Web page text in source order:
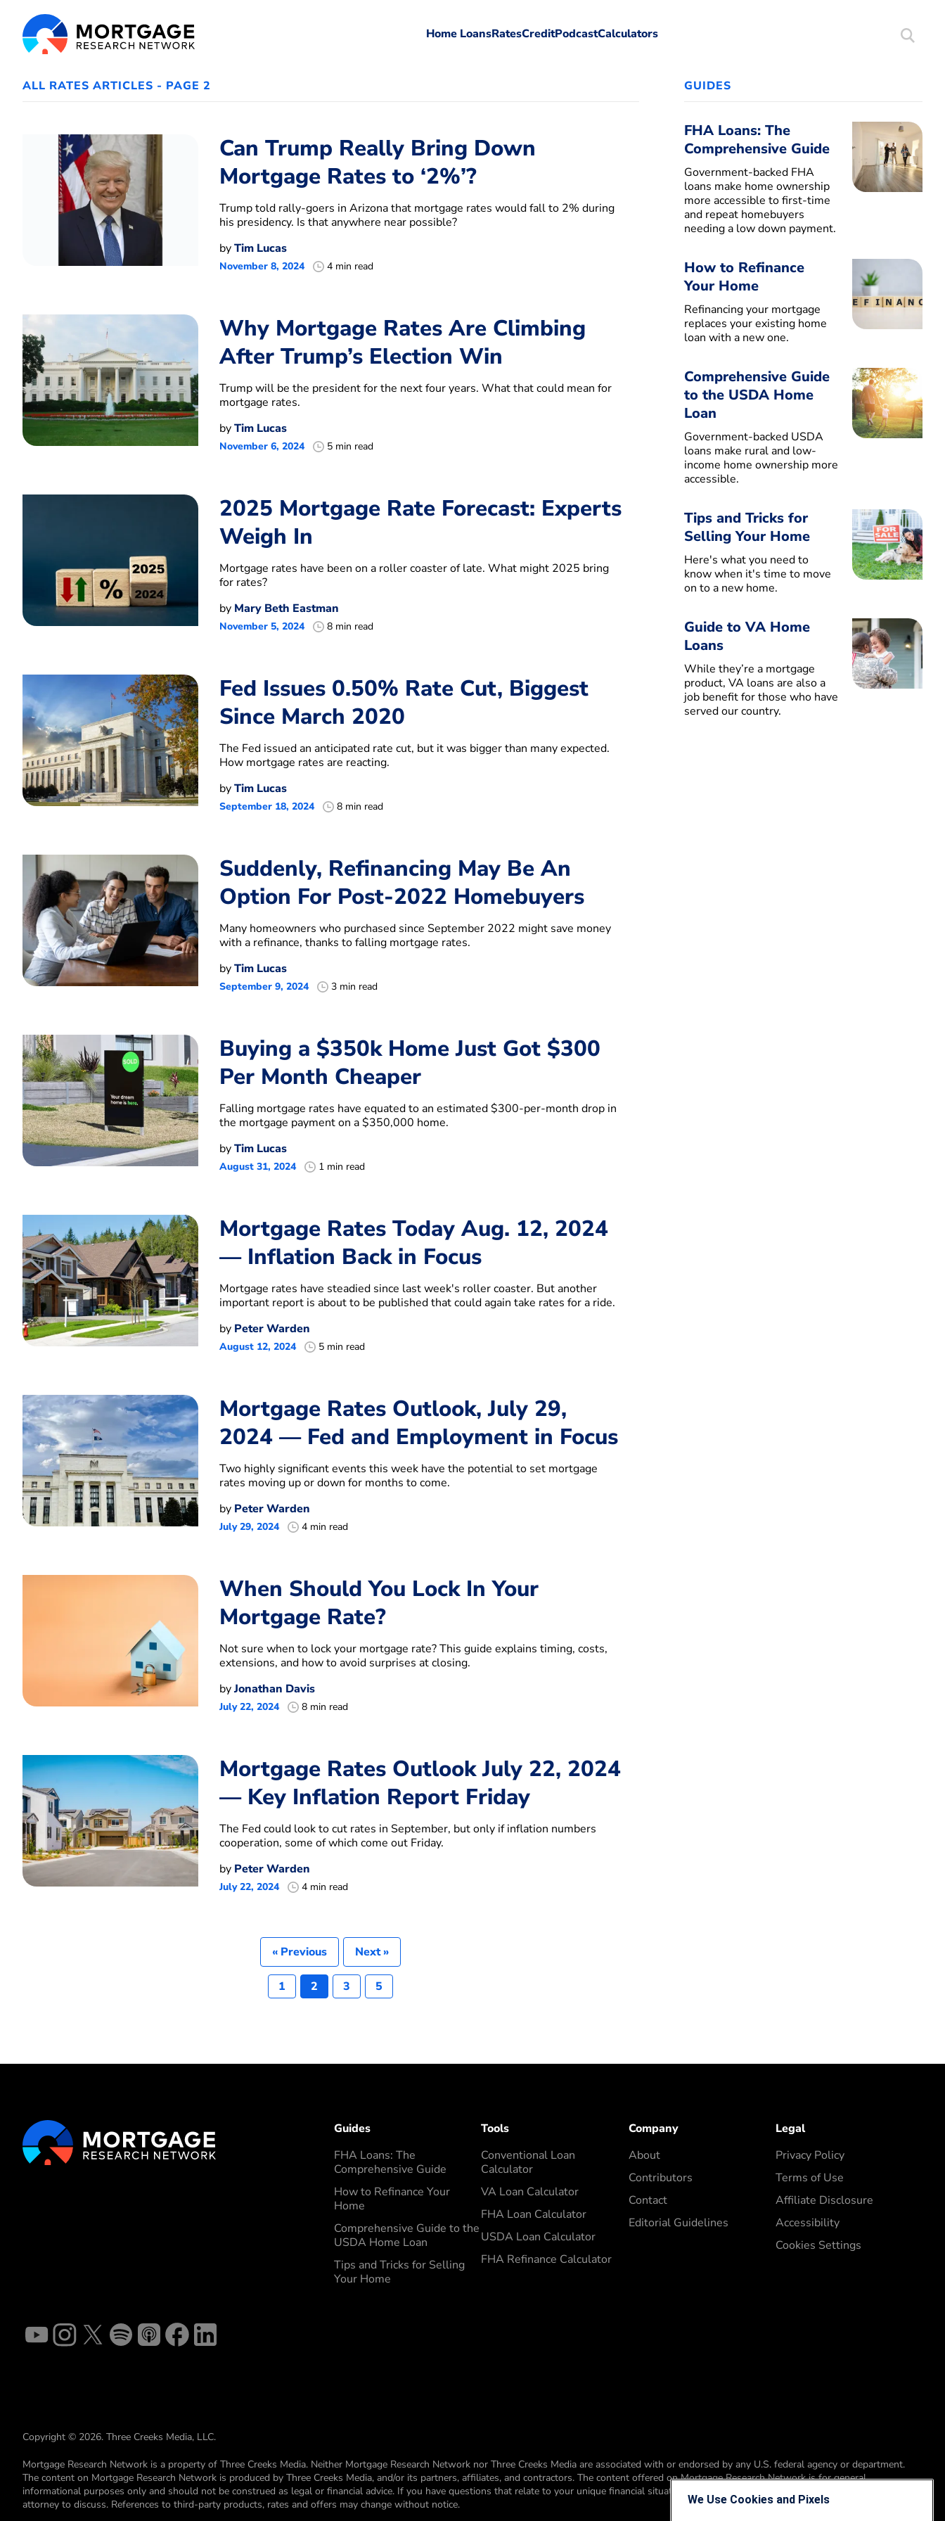
Home LoansRatesCreditPodcastCalculators
Search
ALL RATES ARTICLES - PAGE 2
Can Trump Really Bring Down
Mortgage Rates to ‘2%’?
Trump told rally-goers in Arizona that mortgage rates would fall to 2% during
his presidency. Is that anywhere near possible?
byTim Lucas
November 8, 2024 4 min read
Why Mortgage Rates Are Climbing
After Trump’s Election Win
Trump will be the president for the next four years. What that could mean for
mortgage rates.
byTim Lucas
November 6, 2024 5 min read
2025 Mortgage Rate Forecast: Experts
Weigh In
Mortgage rates have been on a roller coaster of late. What might 2025 bring
for rates?
by Mary Beth Eastman
November 5, 2024 8 min read
Fed Issues 0.50% Rate Cut, Biggest
Since March 2020
The Fed issued an anticipated rate cut, but it was bigger than many expected.
How mortgage rates are reacting.
byTim Lucas
September 18, 2024 8 min read
Suddenly, Refinancing May Be An
Option For Post-2022 Homebuyers
Many homeowners who purchased since September 2022 might save money
with a refinance, thanks to falling mortgage rates.
byTim Lucas
September 9, 2024 3 min read
Buying a $350k Home Just Got $300
Per Month Cheaper
Falling mortgage rates have equated to an estimated $300-per-month drop in
the mortgage payment on a $350,000 home.
byTim Lucas
August 31, 2024 1 min read
Mortgage Rates Today Aug. 12, 2024
— Inflation Back in Focus
Mortgage rates have steadied since last week's roller coaster. But another
important report is about to be published that could again take rates for a ride.
by Peter Warden
August 12, 2024 5 min read
Mortgage Rates Outlook, July 29,
2024 — Fed and Employment in Focus
Two highly significant events this week have the potential to set mortgage
rates moving up or down for months to come.
by Peter Warden
July 29, 2024 4 min read
When Should You Lock In Your
Mortgage Rate?
Not sure when to lock your mortgage rate? This guide explains timing, costs,
extensions, and how to avoid surprises at closing.
byJonathan Davis
July 22, 2024 8 min read
Mortgage Rates Outlook July 22, 2024
— Key Inflation Report Friday
The Fed could look to cut rates in September, but only if inflation numbers
cooperation, some of which come out Friday.
by Peter Warden
July 22, 2024 4 min read
« Previous Next »
1 2 3 5
GUIDES
FHA Loans: The
Comprehensive Guide
Government-backed FHA
loans make home ownership
more accessible to first-time
and repeat homebuyers
needing a low down payment.
How to Refinance
Your Home
Refinancing your mortgage
replaces your existing home
loan with a new one.
Comprehensive Guide
to the USDA Home
Loan
Government-backed USDA
loans make rural and low-
income home ownership more
accessible.
Tips and Tricks for
Selling Your Home
Here's what you need to
know when it's time to move
on to a new home.
Guide to VA Home
Loans
While they’re a mortgage
product, VA loans are also a
job benefit for those who have
served our country.
Guides
FHA Loans: The
Comprehensive Guide
How to Refinance Your
Home
Comprehensive Guide to the
USDA Home Loan
Tips and Tricks for Selling
Your Home
Tools
Conventional Loan
Calculator
VA Loan Calculator
FHA Loan Calculator
USDA Loan Calculator
FHA Refinance Calculator
Company
About
Contributors
Contact
Editorial Guidelines
Legal
Privacy Policy
Terms of Use
Affiliate Disclosure
Accessibility
Cookies Settings
Copyright © 2026. Three Creeks Media, LLC.
Mortgage Research Network is a property of Three Creeks Media. Neither Mortgage Research Network nor Three Creeks Media are associated with or endorsed by any U.S. federal agency or department.
The content on Mortgage Research Network is produced by Three Creeks Media, and/or its partners, affiliates, and contractors. The content offered on Mortgage Research Network is for general
informational purposes only and should not be construed as legal or financial advice. If you have questions that relate to your unique financial situation, please consult a financial professional, accountant or
attorney to discuss. References to third-party products, rates and offers may change without notice.
We Use Cookies and Pixels